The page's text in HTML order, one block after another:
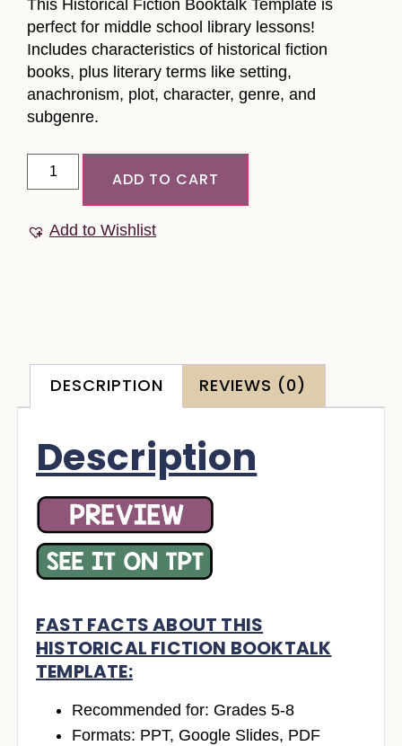
This Historical Fiction Booktalk Template is
perfect for middle school library lessons!
Includes characteristics of historical fiction
books, plus literary terms like setting,
anachronism, plot, character, genre, and
subgenre.
ADD TO CART
Add to Wishlist
DESCRIPTION REVIEWS (0)
Description
FAST FACTS ABOUT THIS
HISTORICAL FICTION BOOKTALK
TEMPLATE:
Recommended for: Grades 5-8
Formats: PPT, Google Slides, PDF